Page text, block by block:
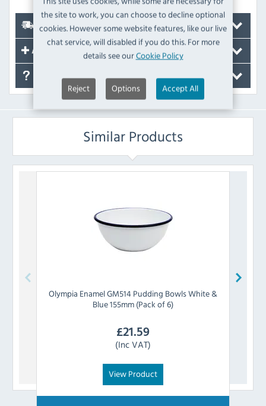
the site to work, you can choose to decline optional
cookies. However some website features, like our live
chat service, will disabled if you do this. For more
details see ourCookie Policy
Reject Options Accept All
Delivery
Accessories
Similar Products
Olympia Enamel GM514 Pudding Bowls White &
Blue 155mm (Pack of 6)
£21.59
(Inc VAT)
View Product